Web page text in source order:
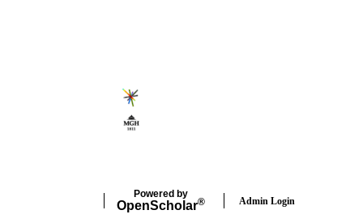
Powered by
OpenScholar® Admin Login